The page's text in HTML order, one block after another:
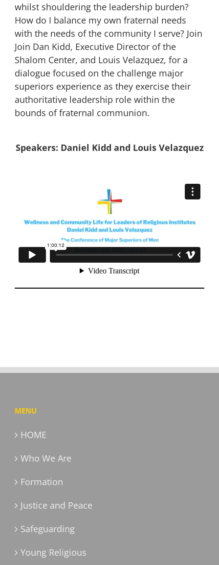
whilst shouldering the leadership burden?
How do I balance my own fraternal needs
with the needs of the community I serve? Join
Join Dan Kidd, Executive Director of the
Shalom Center, and Louis Velazquez, for a
dialogue focused on the challenge major
superiors experience as they exercise their
authoritative leadership role within the
bounds of fraternal communion.
Speakers: Daniel Kidd and Louis Velazquez
MENU
HOME
Who We Are
Formation
Justice and Peace
Safeguarding
Young Religious